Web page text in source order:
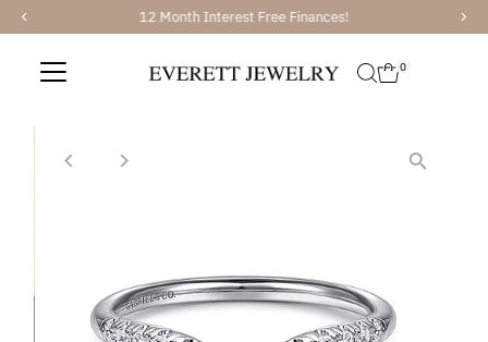
Skip to content 12 Month Interest Free Finances!
0